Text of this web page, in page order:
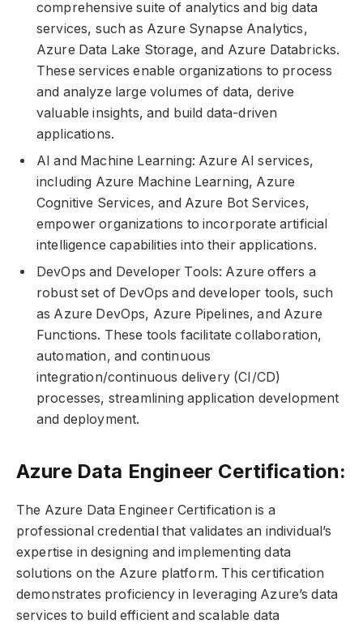
comprehensive suite of analytics and big data
services, such as Azure Synapse Analytics,
Azure Data Lake Storage, and Azure Databricks.
These services enable organizations to process
and analyze large volumes of data, derive
valuable insights, and build data-driven
applications.
AI and Machine Learning: Azure AI services,
including Azure Machine Learning, Azure
Cognitive Services, and Azure Bot Services,
empower organizations to incorporate artificial
intelligence capabilities into their applications.
DevOps and Developer Tools: Azure offers a
robust set of DevOps and developer tools, such
as Azure DevOps, Azure Pipelines, and Azure
Functions. These tools facilitate collaboration,
automation, and continuous
integration/continuous delivery (CI/CD)
processes, streamlining application development
and deployment.
Azure Data Engineer Certification:
The Azure Data Engineer Certification is a
professional credential that validates an individual’s
expertise in designing and implementing data
solutions on the Azure platform. This certification
demonstrates proficiency in leveraging Azure’s data
services to build efficient and scalable data